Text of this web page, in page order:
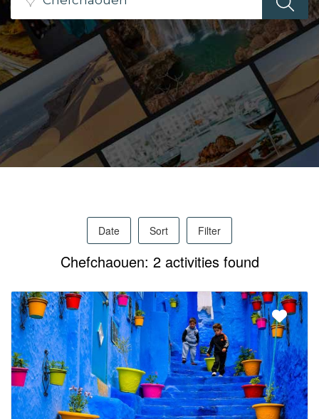
Date Sort Filter
Chefchaouen: 2 activities found
Tours
Activities
MICE
Services
About
Us